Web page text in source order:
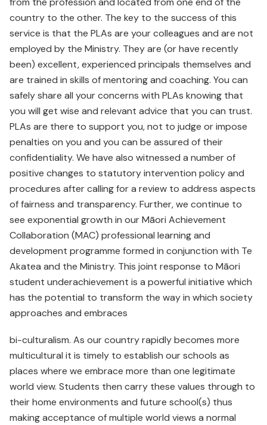
country to the other. The key to the success of this
service is that the PLAs are your colleagues and are not
employed by the Ministry. They are (or have recently
been) excellent, experienced principals themselves and
are trained in skills of mentoring and coaching. You can
safely share all your concerns with PLAs knowing that
you will get wise and relevant advice that you can trust.
PLAs are there to support you, not to judge or impose
penalties on you and you can be assured of their
confidentiality. We have also witnessed a number of
positive changes to statutory intervention policy and
procedures after calling for a review to address aspects
of fairness and transparency. Further, we continue to
see exponential growth in our Māori Achievement
Collaboration (MAC) professional learning and
development programme formed in conjunction with Te
Akatea and the Ministry. This joint response to Māori
student underachievement is a powerful initiative which
has the potential to transform the way in which society
approaches and embraces
bi-culturalism. As our country rapidly becomes more
multicultural it is timely to establish our schools as
places where we embrace more than one legitimate
world view. Students then carry these values through to
their home environments and future school(s) thus
making acceptance of multiple world views a normal